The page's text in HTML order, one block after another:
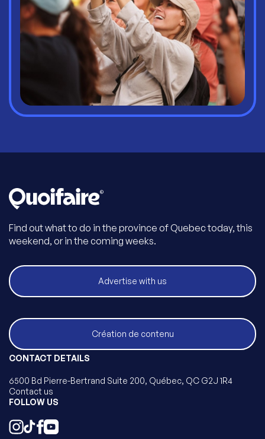
Find out what to do in the province of Quebec today, this
weekend, or in the coming weeks.
Advertise with us
Création de contenu
CONTACT DETAILS
6500 Bd Pierre-Bertrand Suite 200, Québec, QC G2J 1R4
Contact us
FOLLOW US